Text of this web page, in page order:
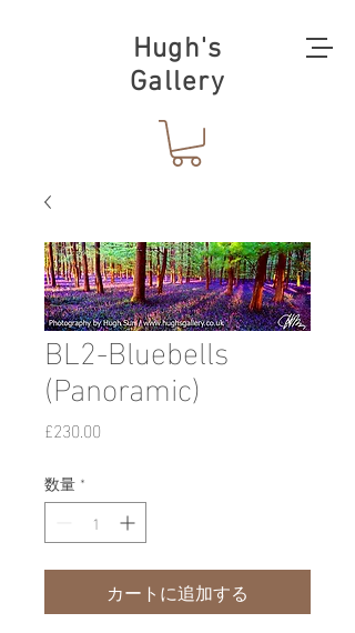
Hugh's
Gallery
BL2-Bluebells
(Panoramic)
£230.00
数量 *
カートに追加する